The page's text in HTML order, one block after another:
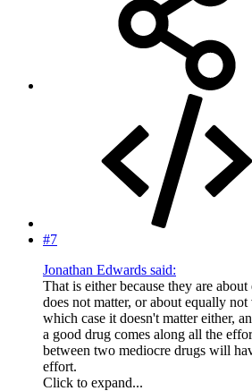
#7
Jonathan Edwards said:
That is either because they are
does not matter, or about equally
which case it doesn't matter either,
a good drug comes along all the
between two mediocre drugs will
effort.
Click to expand...